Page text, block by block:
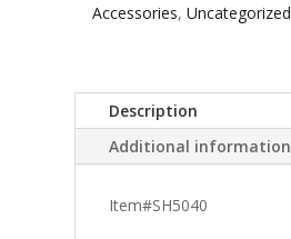
Accessories, Uncategorized
Description
Additional information
Item#SH5040